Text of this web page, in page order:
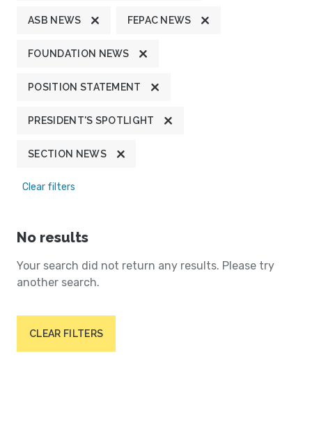
ASB NEWS FEPAC NEWS
FOUNDATION NEWS
POSITION STATEMENT
PRESIDENT'S SPOTLIGHT
SECTION NEWS
Clear filters
No results
Your search did not return any results. Please try
another search.
CLEAR FILTERS